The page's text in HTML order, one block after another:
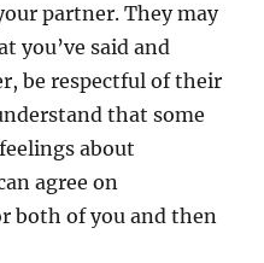
partner. They may
you’ve said and
be respectful of their
that some
about
agree on
both of you and then